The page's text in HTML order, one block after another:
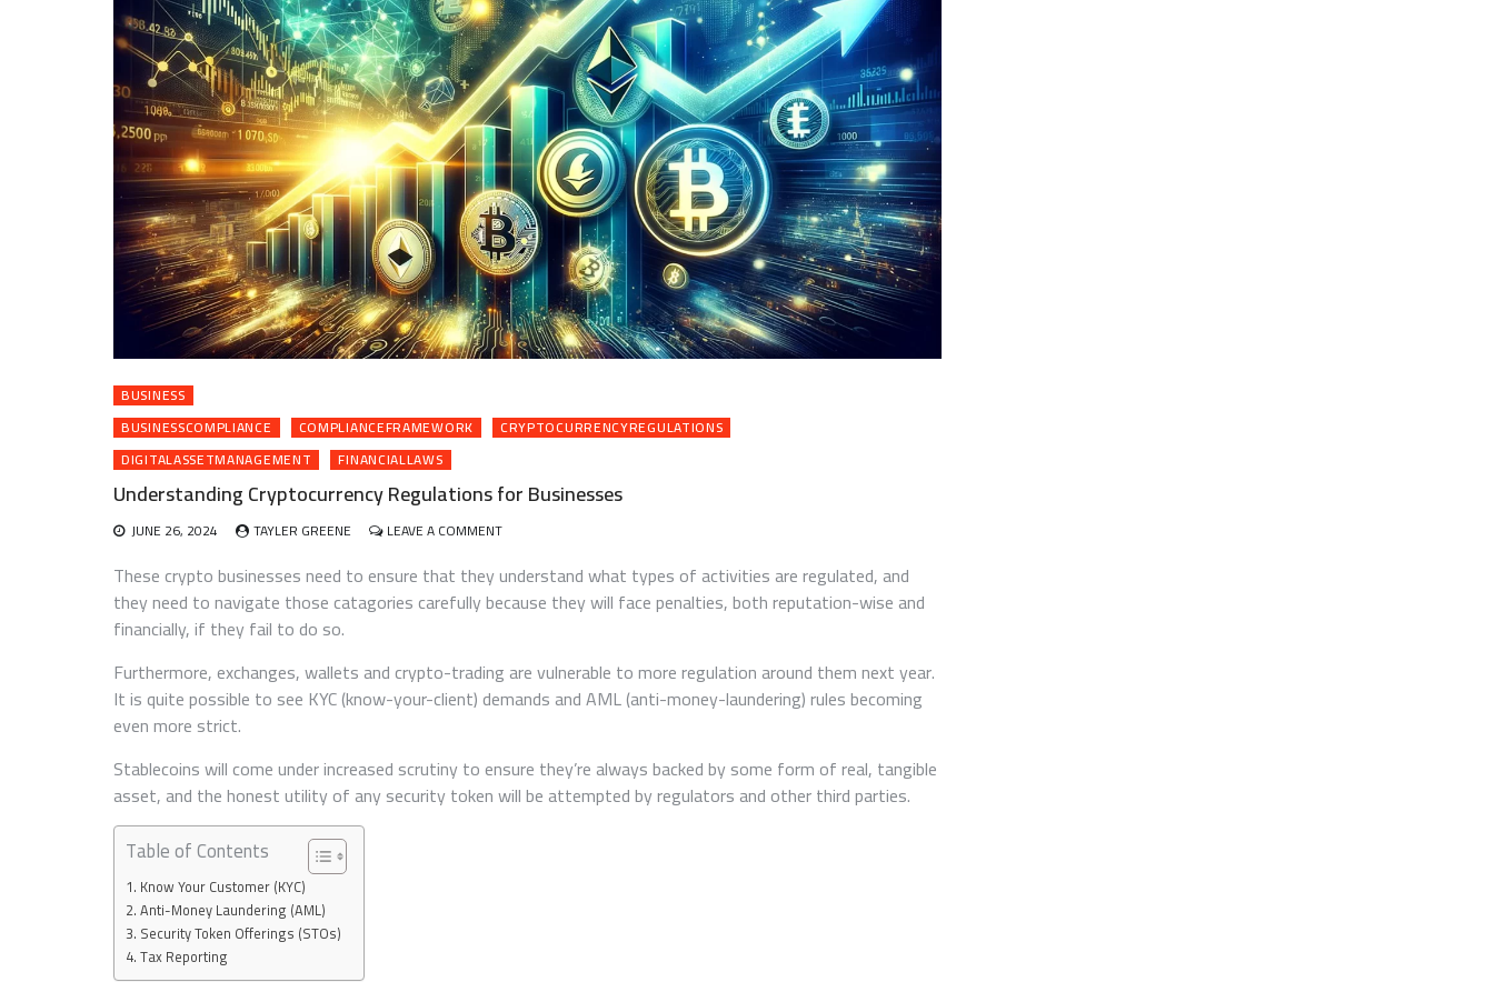
BUSINESS
BUSINESSCOMPLIANCE
COMPLIANCEFRAMEWORK
CRYPTOCURRENCYREGULATIONS
DIGITALASSETMANAGEMENT
FINANCIALLAWS
Understanding Cryptocurrency Regulations for Businesses
JUNE 26, 2024 TAYLER GREENE LEAVE A COMMENTON
CRYPTOCURRENCY
REGULATIONS
FOR
These crypto businesses need to ensure that they understand what types of activities are regulated, and
they need to navigate those catagories carefully because they will face penalties, both reputation-wise and
financially, if they fail to do so.
Furthermore, exchanges, wallets and crypto-trading are vulnerable to more regulation around them next year.
It is quite possible to see KYC (know-your-client) demands and AML (anti-money-laundering) rules becoming
even more strict.
Stablecoins will come under increased scrutiny to ensure they’re always backed by some form of real, tangible
asset, and the honest utility of any security token will be attempted by regulators and other third parties.
Table of Contents
Know Your Customer (KYC)
Anti-Money Laundering (AML)
Security Token Offerings (STOs)
Tax Reporting